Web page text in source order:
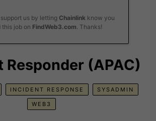
us by letting Chainlinkknow you
this job on FindWeb3.com. Thanks!
Responder (APAC)
INCIDENT RESPONSE SYSADMIN
WEB3